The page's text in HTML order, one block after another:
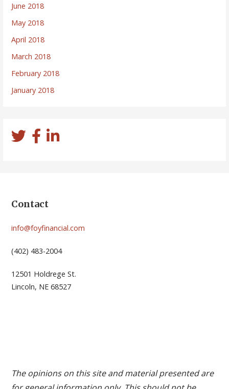
June 2018
May 2018
April 2018
March 2018
February 2018
January 2018
Contact
info@foyfinancial.com
(402) 483-2004
12501 Holdrege St.
Lincoln, NE 68527
The opinions on this site and material presented are